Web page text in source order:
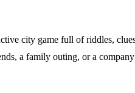
city game full of riddles,
a family outing, or a